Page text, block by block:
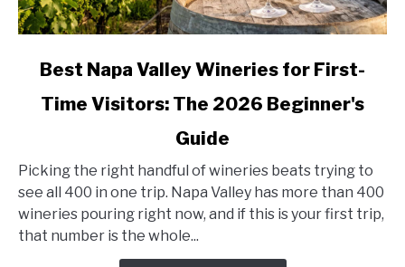
link
Wineries
for
First-
Time
Best Napa Valley Wineries for First-
Time Visitors: The 2026 Beginner's
Guide
Picking the right handful of wineries beats trying to
see all 400 in one trip. Napa Valley has more than 400
wineries pouring right now, and if this is your first trip,
that number is the whole...